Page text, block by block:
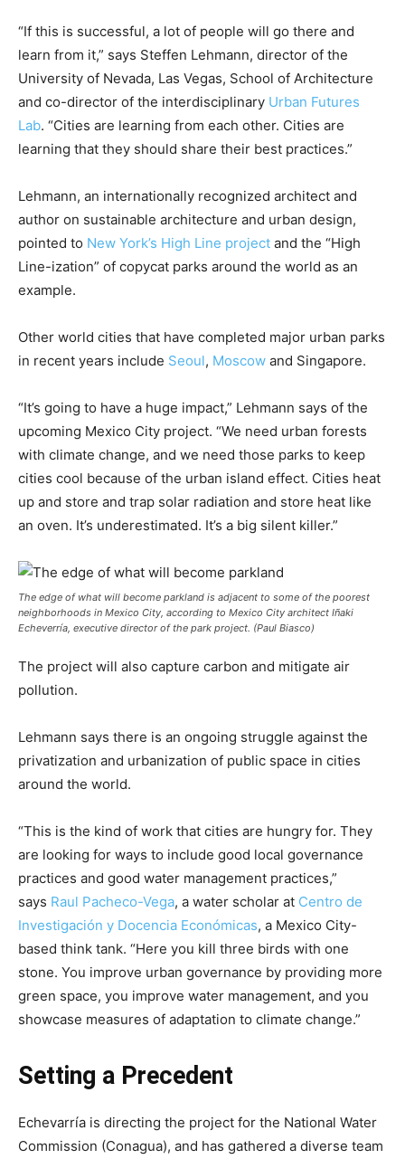
“If this is successful, a lot of people will go there and
learn from it,” says Steffen Lehmann, director of the
University of Nevada, Las Vegas, School of Architecture
and co-director of the interdisciplinary Urban Futures
Lab. “Cities are learning from each other. Cities are
learning that they should share their best practices.”
Lehmann, an internationally recognized architect and
author on sustainable architecture and urban design,
pointed to New York’s High Line project and the “High
Line-ization” of copycat parks around the world as an
example.
Other world cities that have completed major urban parks
in recent years include Seoul, Moscow and Singapore.
“It’s going to have a huge impact,” Lehmann says of the
upcoming Mexico City project. “We need urban forests
with climate change, and we need those parks to keep
cities cool because of the urban island effect. Cities heat
up and store and trap solar radiation and store heat like
an oven. It’s underestimated. It’s a big silent killer.”
The edge of what will become parkland is adjacent to some of the poorest
neighborhoods in Mexico City, according to Mexico City architect Iñaki
Echeverría, executive director of the park project. (Paul Biasco)
The project will also capture carbon and mitigate air
pollution.
Lehmann says there is an ongoing struggle against the
privatization and urbanization of public space in cities
around the world.
“This is the kind of work that cities are hungry for. They
are looking for ways to include good local governance
practices and good water management practices,”
says Raul Pacheco-Vega, a water scholar at Centro de
Investigación y Docencia Económicas, a Mexico City-
based think tank. “Here you kill three birds with one
stone. You improve urban governance by providing more
green space, you improve water management, and you
showcase measures of adaptation to climate change.”
Setting a Precedent
Echevarría is directing the project for the National Water
Commission (Conagua), and has gathered a diverse team